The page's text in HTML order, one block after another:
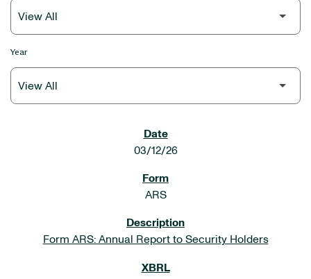
Year
03/12/26
ARS
Form ARS: Annual Report to Security Holders